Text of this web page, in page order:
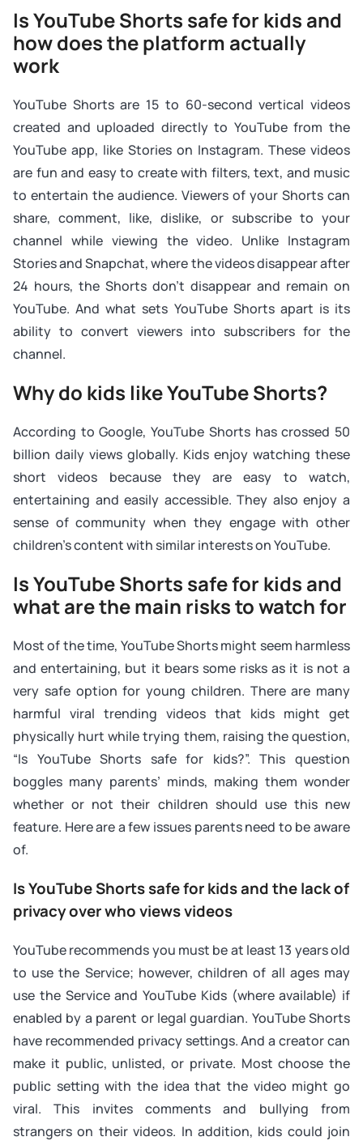
Is YouTube Shorts safe for kids and
how does the platform actually
work
YouTube Shorts are 15 to 60-second vertical videos
created and uploaded directly to YouTube from the
YouTube app, like Stories on Instagram. These videos
are fun and easy to create with filters, text, and music
to entertain the audience. Viewers of your Shorts can
share, comment, like, dislike, or subscribe to your
channel while viewing the video. Unlike Instagram
Stories and Snapchat, where the videos disappear after
24 hours, the Shorts don’t disappear and remain on
YouTube. And what sets YouTube Shorts apart is its
ability to convert viewers into subscribers for the
channel.
Why do kids like YouTube Shorts?
According to Google, YouTube Shorts has crossed 50
billion daily views globally. Kids enjoy watching these
short videos because they are easy to watch,
entertaining and easily accessible. They also enjoy a
sense of community when they engage with other
children’s content with similar interests on YouTube.
Is YouTube Shorts safe for kids and
what are the main risks to watch for
Most of the time, YouTube Shorts might seem harmless
and entertaining, but it bears some risks as it is not a
very safe option for young children. There are many
harmful viral trending videos that kids might get
physically hurt while trying them, raising the question,
“Is YouTube Shorts safe for kids?”. This question
boggles many parents’ minds, making them wonder
whether or not their children should use this new
feature. Here are a few issues parents need to be aware
of.
Is YouTube Shorts safe for kids and the lack of
privacy over who views videos
YouTube recommends you must be at least 13 years old
to use the Service; however, children of all ages may
use the Service and YouTube Kids (where available) if
enabled by a parent or legal guardian. YouTube Shorts
have recommended privacy settings. And a creator can
make it public, unlisted, or private. Most choose the
public setting with the idea that the video might go
viral. This invites comments and bullying from
strangers on their videos. In addition, kids could join